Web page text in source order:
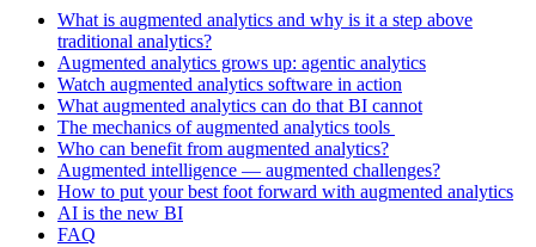
What is augmented analytics and why is it a step above
traditional analytics?
Augmented analytics grows up: agentic analytics
Watch augmented analytics software in action
What augmented analytics can do that BI cannot
The mechanics of augmented analytics tools
Who can benefit from augmented analytics?
Augmented intelligence — augmented challenges?
How to put your best foot forward with augmented analytics
AI is the new BI
FAQ